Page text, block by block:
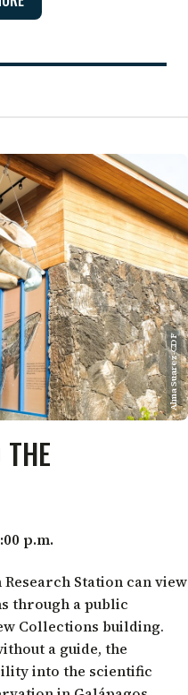
Alma Suarez-CDF
p.m.
Station can view
through a public
Collections building.
a guide, the
into the scientific